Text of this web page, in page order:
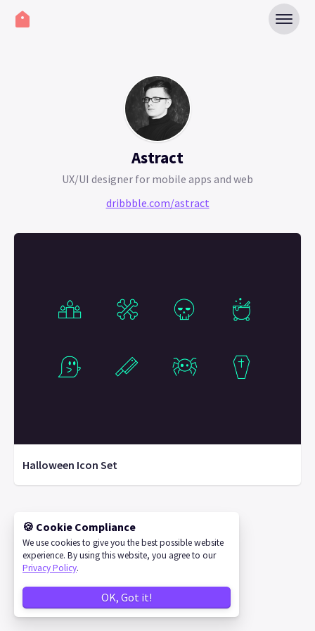
Astract
UX/UI designer for mobile apps and web
dribbble.com/astract
Halloween Icon Set
© 2026 IconStore
🍪 Cookie Compliance
We use cookies to give you the best possible website
experience. By using this website, you agree to our
Privacy Policy.
OK, Got it!